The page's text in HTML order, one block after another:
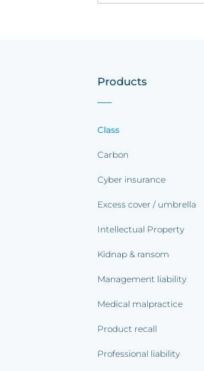
Products
Class
Carbon
Cyber insurance
Excess cover / umbrella
Intellectual Property
Kidnap & ransom
Management liability
Medical malpractice
Product recall
Professional liability